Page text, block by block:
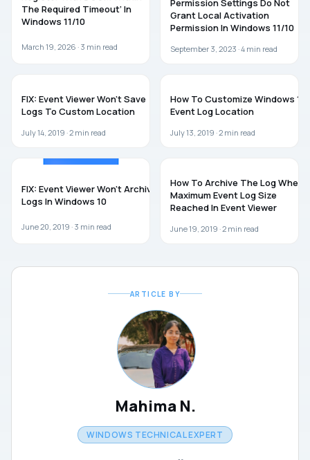
The Required Timeout’ In
Windows 11/10
March 19, 2026 · 3 min read
Permission Settings Do Not
Grant Local Activation
Permission In Windows 11/10
September 3, 2023 ·4 min read
FIX: Event Viewer Won’t Save
Logs To Custom Location
July 14, 2019 ·2 min read
How To Customize Windows 10
Event Log Location
July 13, 2019 ·2 min read
FIX: Event Viewer Won’t Archive
Logs In Windows 10
June 20, 2019 · 3 min read
How To Archive The Log When
Maximum Event Log Size
Reached In Event Viewer
June 19, 2019 ·2 min read
ARTICLE BY
Mahima N.
WINDOWS TECHNICAL EXPERT